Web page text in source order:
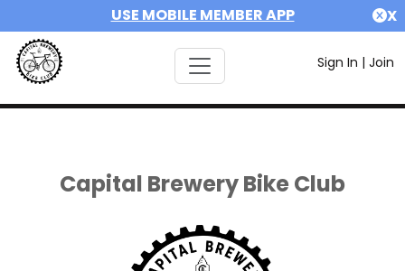
USE MOBILE MEMBER APP X
Sign In | Join
Capital Brewery Bike Club